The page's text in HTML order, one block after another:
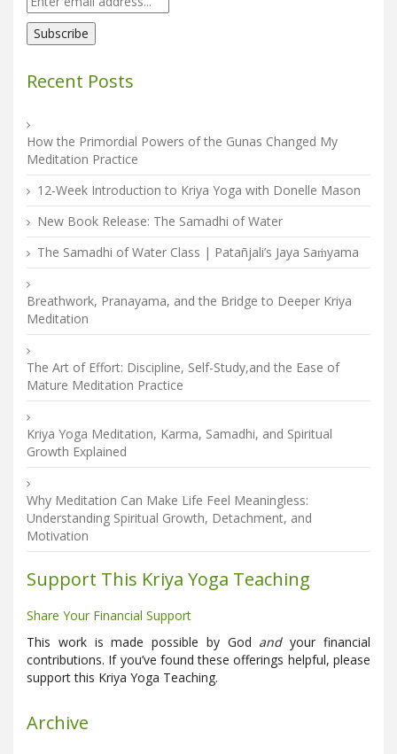
Recent Posts
How the Primordial Powers of the Gunas Changed My
Meditation Practice
12-Week Introduction to Kriya Yoga with Donelle Mason
New Book Release: The Samadhi of Water
The Samadhi of Water Class | Patañjali’s Jaya Saṁyama
Breathwork, Pranayama, and the Bridge to Deeper Kriya
Meditation
The Art of Effort: Discipline, Self-Study,and the Ease of
Mature Meditation Practice
Kriya Yoga Meditation, Karma, Samadhi, and Spiritual
Growth Explained
Why Meditation Can Make Life Feel Meaningless:
Understanding Spiritual Growth, Detachment, and
Motivation
Support This Kriya Yoga Teaching
Share Your Financial Support
This work is made possible by God andyour financial
contributions. If you’ve found these offerings helpful, please
support this Kriya Yoga Teaching.
Archive